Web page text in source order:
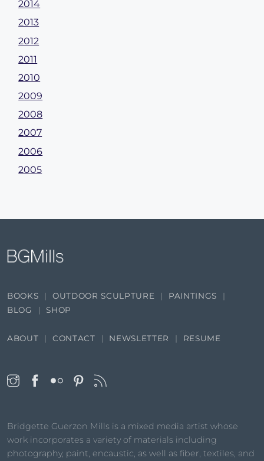
2014
2013
2012
2011
2010
2009
2008
2007
2006
2005
Bridgette Guerzon Mills is a mixed media artist whose
work incorporates a variety of materials including
photography, paint, encaustic, as well as fiber, textiles, and
BOOKS OUTDOOR SCULPTURE
PAINTINGS
BLOG
SHOP
ABOUT CONTACT NEWSLETTER RESUME